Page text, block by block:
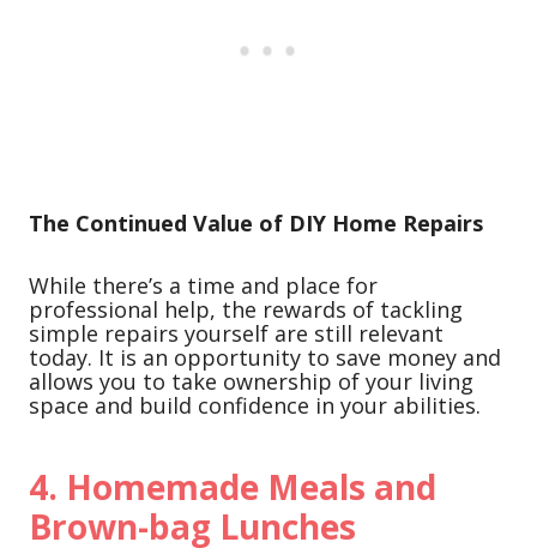
The Continued Value of DIY Home Repairs
While there’s a time and place for
professional help, the rewards of tackling
simple repairs yourself are still relevant
today. It is an opportunity to save money and
allows you to take ownership of your living
space and build confidence in your abilities.
4. Homemade Meals and
Brown-bag Lunches